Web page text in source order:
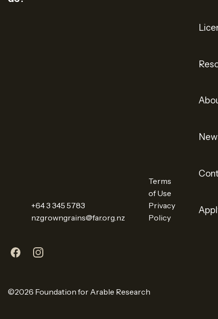
+64 3 345 5783
nzgrowngrains@far.org.nz
Terms
of Use
Privacy
Policy
FacebookInstagram
©2026 Foundation for Arable Research